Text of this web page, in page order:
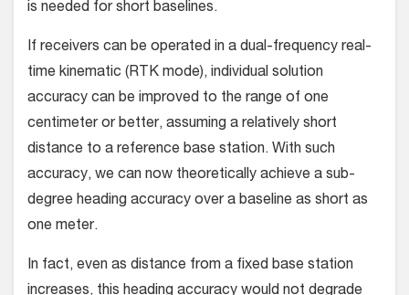
is needed for short baselines.
If receivers can be operated in a dual-frequency real-
time kinematic (RTK mode), individual solution
accuracy can be improved to the range of one
centimeter or better, assuming a relatively short
distance to a reference base station. With such
accuracy, we can now theoretically achieve a sub-
degree head­ing accuracy over a baseline as short as
one meter.
In fact, even as distance from a fixed base station
increases, this heading accuracy would not degrade